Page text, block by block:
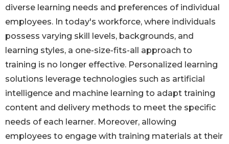
diverse learning needs and preferences of individual
employees. In today's workforce, where individuals
possess varying skill levels, backgrounds, and
learning styles, a one-size-fits-all approach to
training is no longer effective. Personalized learning
solutions leverage technologies such as artificial
intelligence and machine learning to adapt training
content and delivery methods to meet the specific
needs of each learner. Moreover, allowing
employees to engage with training materials at their